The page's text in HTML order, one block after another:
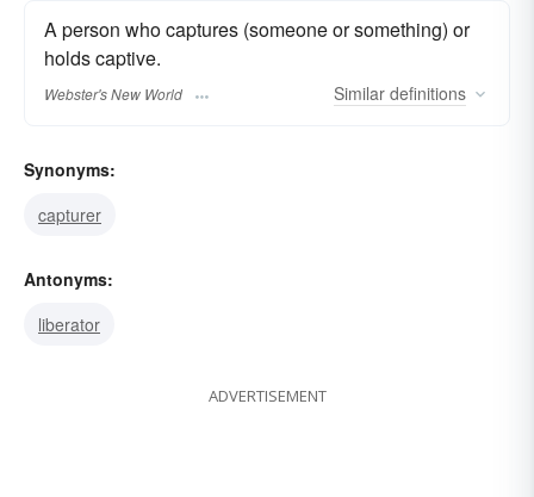
A person who captures (someone or something) or
holds captive.
Webster's New World Similar definitions
Synonyms:
capturer
Antonyms:
liberator
ADVERTISEMENT